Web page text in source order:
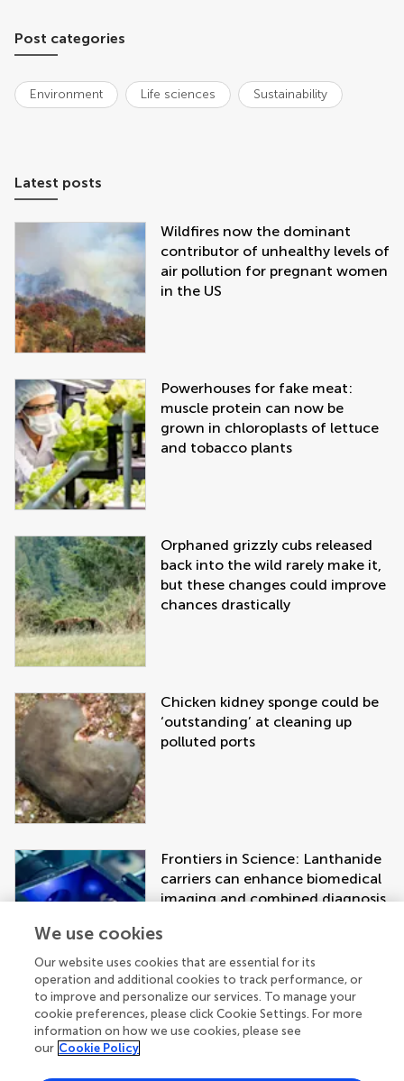
Post categories
Environment Life sciences Sustainability
Latest posts
Wildfires now the dominant
contributor of unhealthy levels of
air pollution for pregnant women
in the US
Powerhouses for fake meat:
muscle protein can now be
grown in chloroplasts of lettuce
and tobacco plants
Orphaned grizzly cubs released
back into the wild rarely make it,
but these changes could improve
chances drastically
Chicken kidney sponge could be
‘outstanding’ at cleaning up
polluted ports
Frontiers in Science: Lanthanide
carriers can enhance biomedical
imaging and combined diagnosis
We use cookies
Our website uses cookies that are essential for its
operation and additional cookies to track performance, or
to improve and personalize our services. To manage your
cookie preferences, please click Cookie Settings. For more
information on how we use cookies, please see
our Cookie Policy